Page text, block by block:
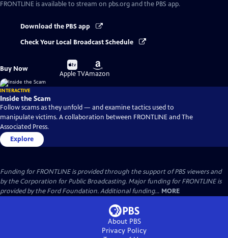
FRONTLINE is available to stream on pbs.org and the PBS app.
Download the PBS app
Check Your Local Broadcast Schedule
Buy Now
Buy
on
Apple TV
Buy
on
Amazon
INTERACTIVE
Inside the Scam
Follow scams as they unfold — and examine tactics used to
manipulate victims. A collaboration between FRONTLINE and The
Associated Press.
Explore
Funding for FRONTLINE is provided through the support of PBS viewers and
by the Corporation for Public Broadcasting. Major funding for FRONTLINE is
provided by the Ford Foundation. Additional funding... MORE
About PBS
Privacy Policy